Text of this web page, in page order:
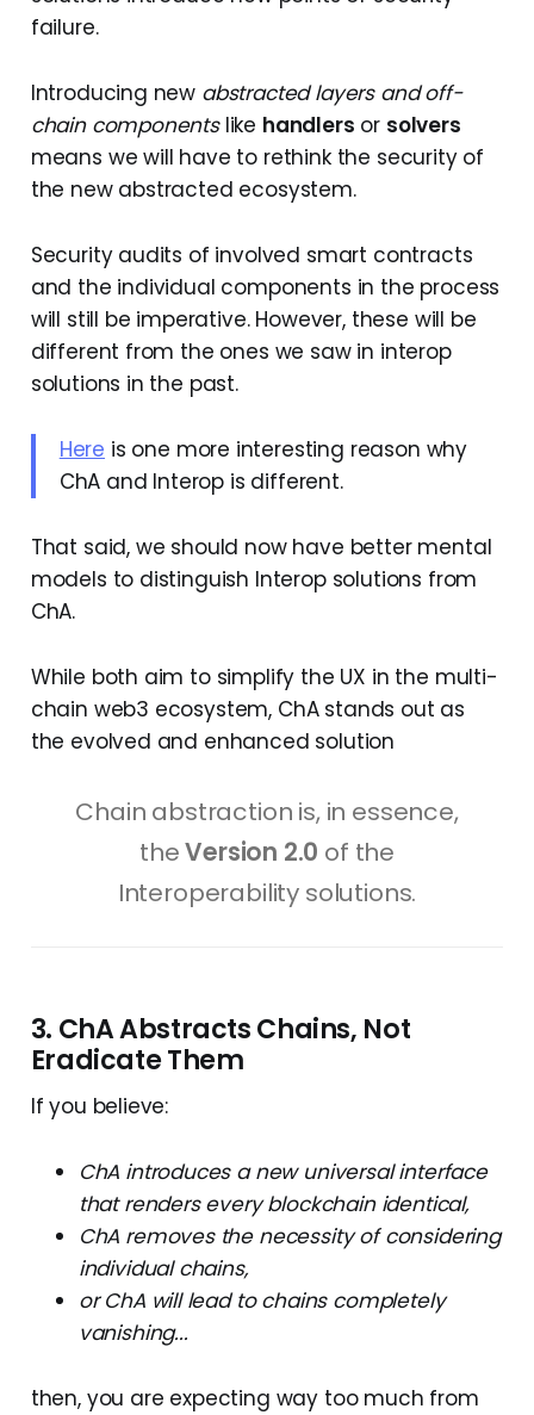
failure.
Introducing new abstracted layers and off-
chain componentslike handlers or solvers
means we will have to rethink the security of
the new abstracted ecosystem.
Security audits of involved smart contracts
and the individual components in the process
will still be imperative. However, these will be
different from the ones we saw in interop
solutions in the past.
Here is one more interesting reason why
ChA and Interop is different.
That said, we should now have better mental
models to distinguish Interop solutions from
ChA.
While both aim to simplify the UX in the multi-
chain web3 ecosystem, ChA stands out as
the evolved and enhanced solution
Chain abstraction is, in essence,
theVersion 2.0 of the
Interoperability solutions.
3. ChA Abstracts Chains, Not
Eradicate Them
If you believe:
ChA introduces a new universal interface
that renders every blockchain identical,
ChA removes the necessity of considering
individual chains,
or ChA will lead to chains completely
vanishing...
then, you are expecting way too much from